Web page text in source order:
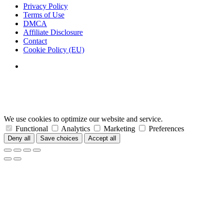
Privacy Policy
Terms of Use
DMCA
Affiliate Disclosure
Contact
Cookie Policy (EU)
We use cookies to optimize our website and service.
Functional
Analytics Marketing Preferences
Deny all Save choices Accept all